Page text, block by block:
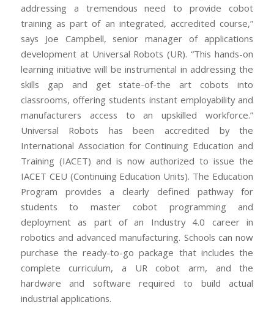
addressing a tremendous need to provide cobot
training as part of an integrated, accredited course,”
says Joe Campbell, senior manager of applications
development at Universal Robots (UR). “This hands-on
learning initiative will be instrumental in addressing the
skills gap and get state-of-the art cobots into
classrooms, offering students instant employability and
manufacturers access to an upskilled workforce.”
Universal Robots has been accredited by the
International Association for Continuing Education and
Training (IACET) and is now authorized to issue the
IACET CEU (Continuing Education Units). The Education
Program provides a clearly defined pathway for
students to master cobot programming and
deployment as part of an Industry 4.0 career in
robotics and advanced manufacturing. Schools can now
purchase the ready-to-go package that includes the
complete curriculum, a UR cobot arm, and the
hardware and software required to build actual
industrial applications.